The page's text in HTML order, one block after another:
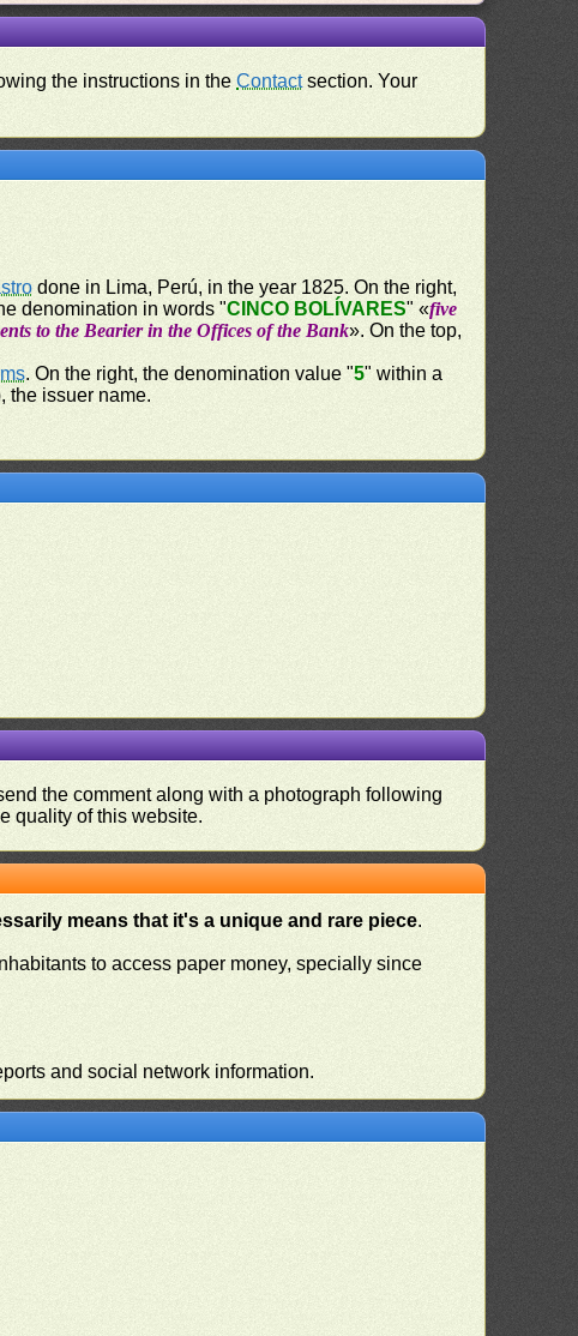
the instructions in theContactsection. Your
done in Lima, Perú, in the year 1825. On the right,
denomination in words "CINCO BOLÍVARES" «five
to the Bearier in the Offices of the Bank». On the top,
. On the right, the denomination value "5" within a
the issuer name.
the comment along with a photograph following
quality of this website.
means that it's a unique and rare piece.
to access paper money, specially since
and social network information.